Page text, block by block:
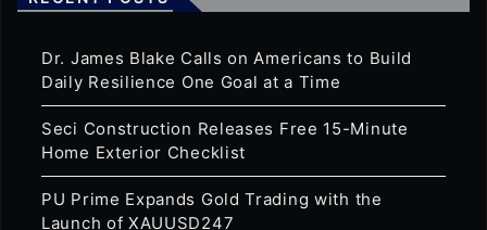
Dr. James Blake Calls on Americans to Build
Daily Resilience One Goal at a Time
Seci Construction Releases Free 15-Minute
Home Exterior Checklist
PU Prime Expands Gold Trading with the
Launch of XAUUSD247